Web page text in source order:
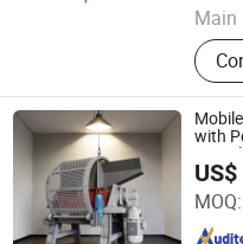
Main
Tray
with
MOQ:
ZhengZhou ZA Ecotech
Since 2025